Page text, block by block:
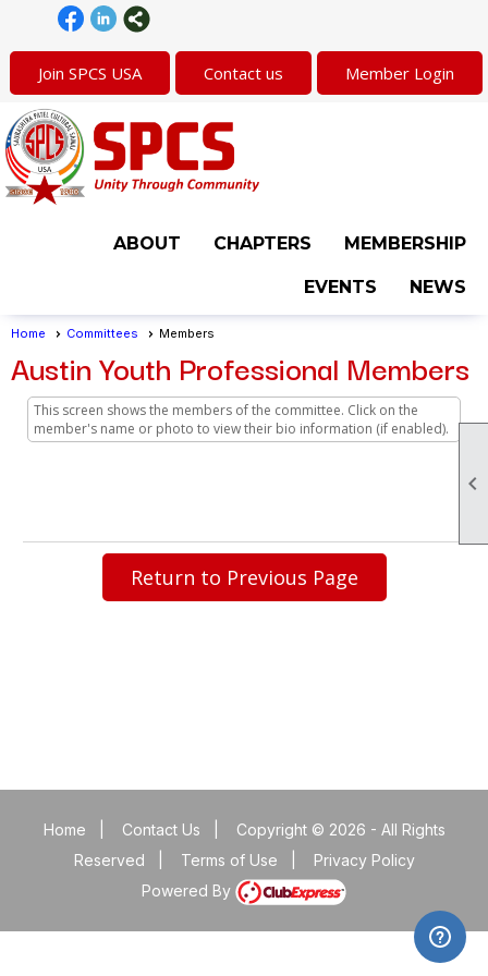

Join SPCS USA Contact us Member Login
ABOUT CHAPTERS MEMBERSHIP
EVENTS NEWS
Home Committees Members
Austin Youth Professional Members
This screen shows the members of the committee. Click on the
member's name or photo to view their bio information (if enabled).
Return to Previous Page
Home Contact Us
Copyright © 2026 - All Rights
Reserved
Terms of Use
Privacy Policy
Powered By